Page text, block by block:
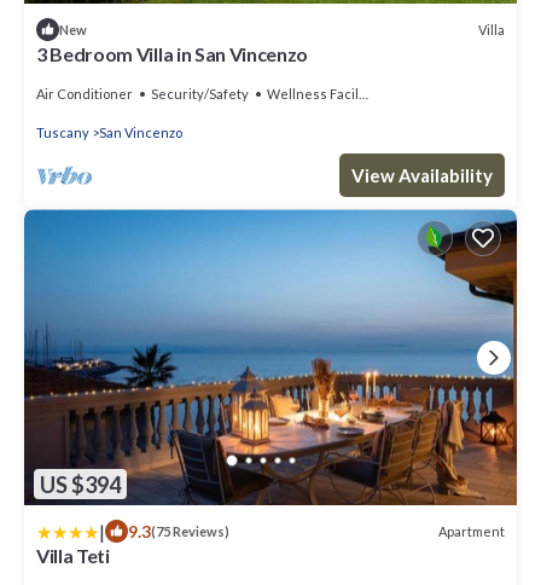
New Villa
3 Bedroom Villa in San Vincenzo
Air Conditioner Security/Safety Wellness Facilities
Tuscany San Vincenzo
View Availability
US $394
| 9.3(75 Reviews) Apartment
Villa Teti